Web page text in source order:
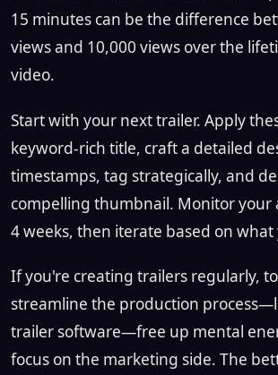
15 minutes can be the difference
views and 10,000 views over the
video.
Start with your next trailer. Apply
keyword-rich title, craft a detailed
timestamps, tag strategically, and
compelling thumbnail. Monitor your
4 weeks, then iterate based on what
If you're creating trailers regularly,
streamline the production
trailer software—free up mental
focus on the marketing side. The